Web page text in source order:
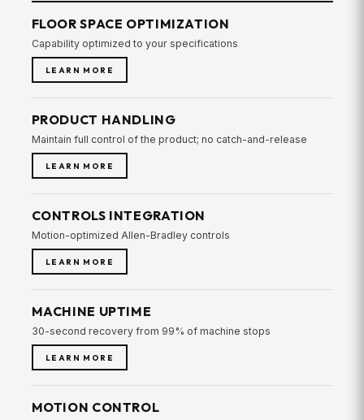
FLOOR SPACE OPTIMIZATION
Capability optimized to your specifications
LEARN MORE
PRODUCT HANDLING
Maintain full control of the product; no catch-and-release
LEARN MORE
CONTROLS INTEGRATION
Motion-optimized Allen-Bradley controls
LEARN MORE
MACHINE UPTIME
30-second recovery from 99% of machine stops
LEARN MORE
MOTION CONTROL